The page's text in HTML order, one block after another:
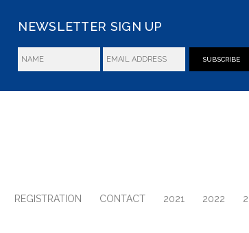
NEWSLETTER SIGN UP
SUBSCRIBE
REGISTRATION CONTACT 2021 2022